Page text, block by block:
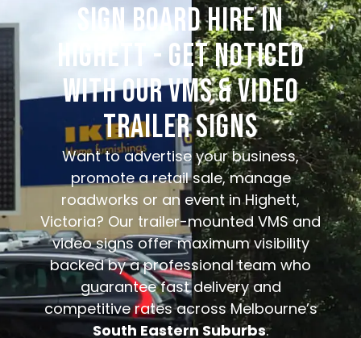
SIGN BOARD HIRE IN
HIGHETT - GET NOTICED
WITH OUR VMS & VIDEO
TRAILER SIGNS
Want to advertise your business,
promote a retail sale, manage
roadworks or an event in Highett,
Victoria? Our trailer-mounted VMS and
video signs offer maximum visibility
backed by a professional team who
guarantee fast delivery and
competitive rates across Melbourne’s
South Eastern Suburbs.